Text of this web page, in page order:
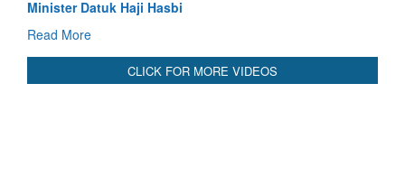
Read More
CLICK FOR MORE VIDEOS